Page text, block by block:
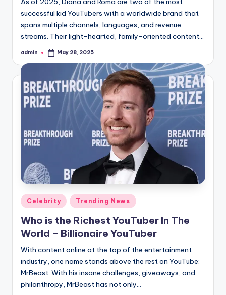
successful kid YouTubers with a worldwide brand that
spans multiple channels, languages, and revenue
streams. Their light-hearted, family-oriented content…
Posted
admin May 28, 2025
Posted
in
Celebrity Trending News
Who is the Richest YouTuber In The
World – Billionaire YouTuber
With content online at the top of the entertainment
industry, one name stands above the rest on YouTube:
MrBeast. With his insane challenges, giveaways, and
philanthropy, MrBeast has not only…